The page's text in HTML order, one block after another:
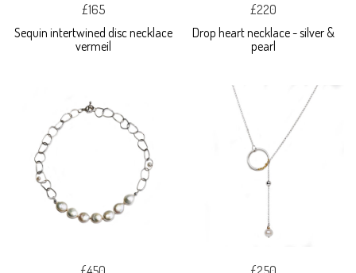
£165
Sequin intertwined disc necklace
vermeil
£220
Drop heart necklace - silver &
pearl